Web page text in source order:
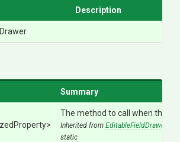
Description
Summary
The method to call when the
Inherited from EditableFieldDrawer
static